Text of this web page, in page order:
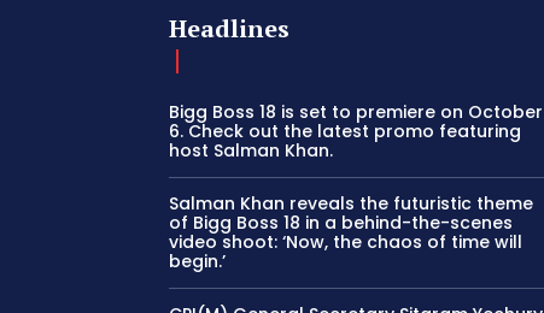
Headlines
Bigg Boss 18 is set to premiere on October
6. Check out the latest promo featuring
host Salman Khan.
Salman Khan reveals the futuristic theme
of Bigg Boss 18 in a behind-the-scenes
video shoot: ‘Now, the chaos of time will
begin.’